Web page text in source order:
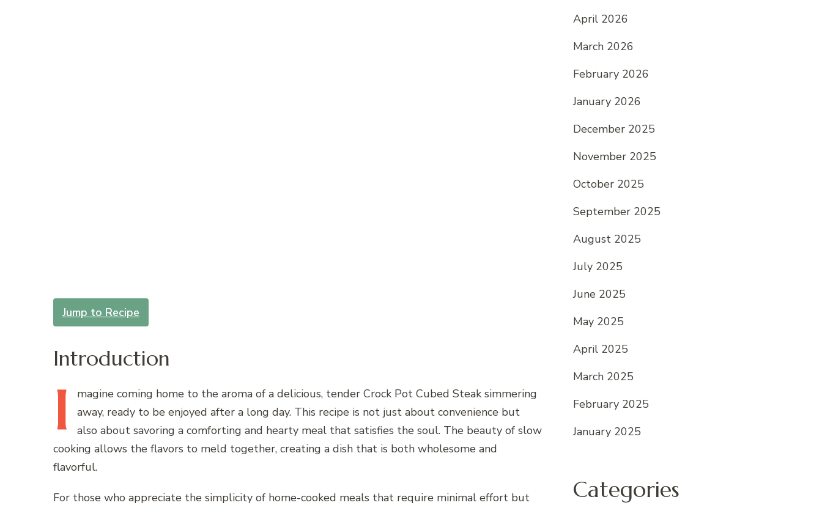
Jump to Recipe
Introduction
I magine coming home to the aroma of a delicious, tender Crock Pot Cubed Steak simmering
away, ready to be enjoyed after a long day. This recipe is not just about convenience but
also about savoring a comforting and hearty meal that satisfies the soul. The beauty of slow
cooking allows the flavors to meld together, creating a dish that is both wholesome and
flavorful.
For those who appreciate the simplicity of home-cooked meals that require minimal effort but
April 2026
March 2026
February 2026
January 2026
December 2025
November 2025
October 2025
September 2025
August 2025
July 2025
June 2025
May 2025
April 2025
March 2025
February 2025
January 2025
Categories